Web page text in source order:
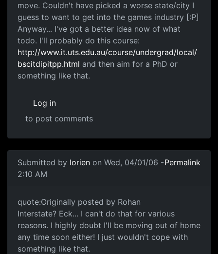
move. Couldn't have picked a worse state/city I
guess to want to get into the games industry [:P]
Anyway... I've got a better idea now of what
todo. I'll probably do this course:
http://www.it.uts.edu.au/course/undergrad/local/
bscitdipitpp.html and then aim for a PhD or
something like that.
Log in
to post comments
Submitted by lorien on Wed, 04/01/06 -
2:10 AM
Permalink
quote:Originally posted by Rohan
Interstate? Eck... I can't do that for various
reasons. I highly doubt I'll be moving out of home
any time soon either! I just wouldn't cope with
something like that.